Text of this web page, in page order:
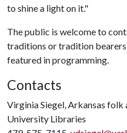
to shine a light on it."
The public is welcome to
traditions or tradition
featured in programming.
Contacts
Virginia Siegel, Arkansas
University Libraries